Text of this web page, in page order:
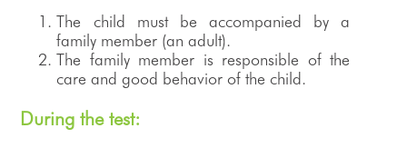
The child must be accompanied by a
family member (an adult).
The family member is responsible of the
care and good behavior of the child.
During the test: